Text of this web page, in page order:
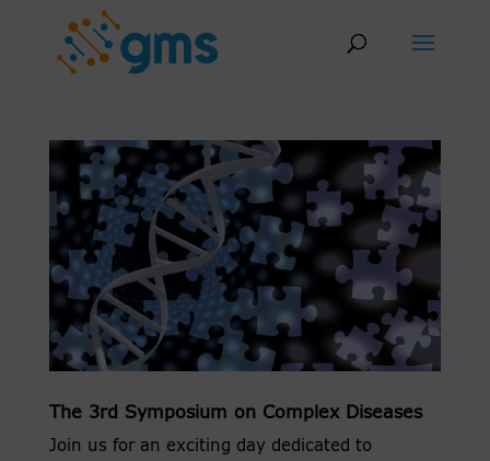
The 3rd Symposium on Complex Diseases
Join us for an exciting day dedicated to